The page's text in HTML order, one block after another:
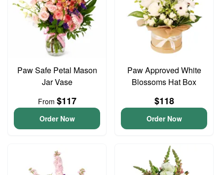
Paw Safe Petal Mason
Jar Vase
From $117
Order Now
Paw Approved White
Blossoms Hat Box
$118
Order Now